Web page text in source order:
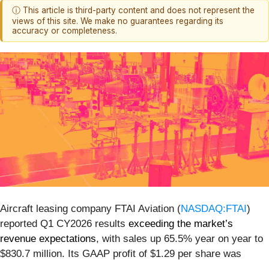
ⓘ This article is third-party content and does not represent the
views of this site. We make no guarantees regarding its
accuracy or completeness.
Aircraft leasing company FTAI Aviation (NASDAQ:FTAI)
reported Q1 CY2026 results exceeding the market’s
revenue expectations, with sales up 65.5% year on year to
$830.7 million. Its GAAP profit of $1.29 per share was